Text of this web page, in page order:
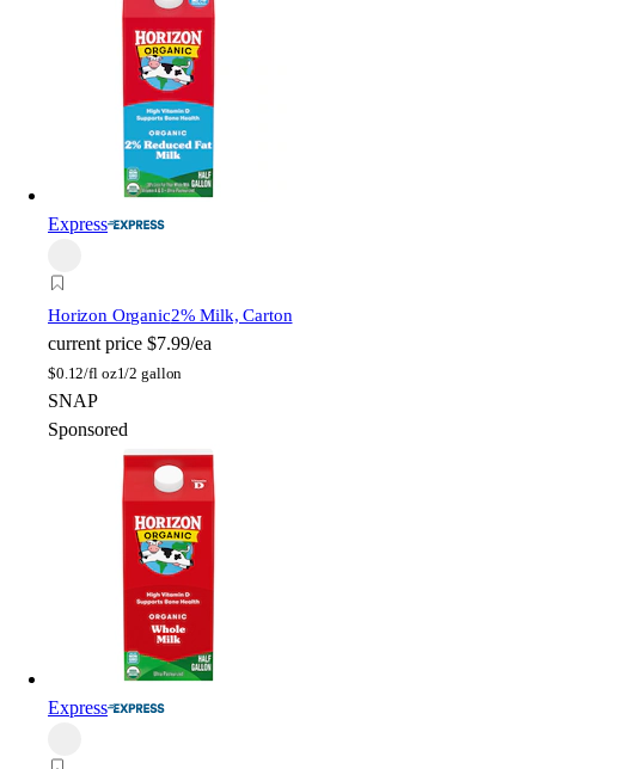
Express
Horizon Organic2% Milk, Carton
current price $7.99/ea
$0.12/fl oz1/2 gallon
SNAP
Sponsored
Express